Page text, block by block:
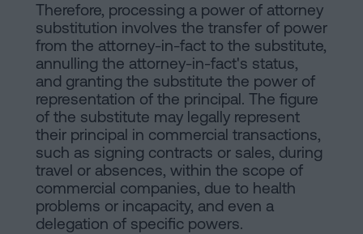
Therefore, processing a power of attorney
substitution involves the transfer of power
from the attorney-in-fact to the substitute,
annulling the attorney-in-fact's status,
and granting the substitute the power of
representation of the principal. The figure
of the substitute may legally represent
their principal in commercial transactions,
such as signing contracts or sales, during
travel or absences, within the scope of
commercial companies, due to health
problems or incapacity, and even a
delegation of specific powers.